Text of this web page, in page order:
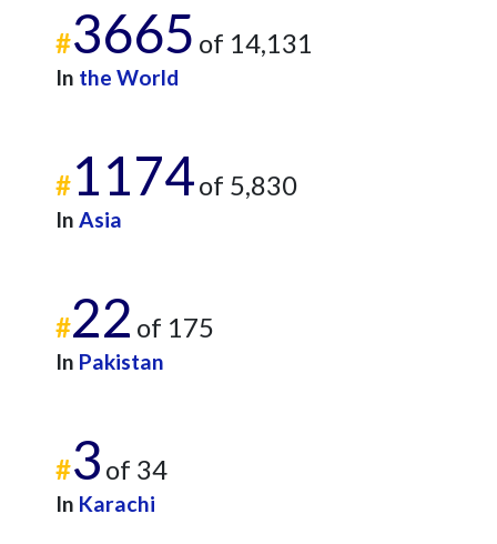
#3665 of 14,131
In the World
#1174of 5,830
In Asia
#22 of 175
In Pakistan
#3 of 34
In Karachi